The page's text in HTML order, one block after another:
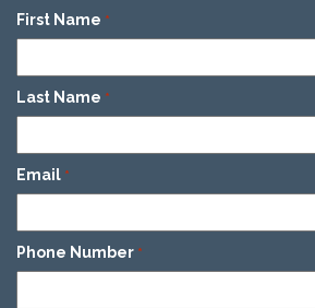
First Name *
Last Name *
Email *
Phone Number *